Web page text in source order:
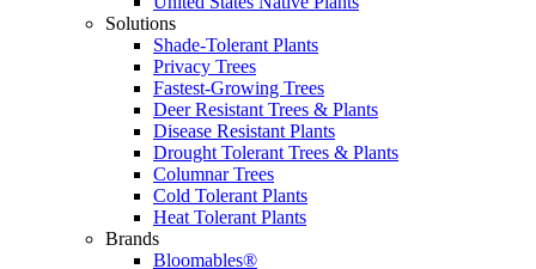
Solutions
Shade-Tolerant Plants
Privacy Trees
Fastest-Growing Trees
Deer Resistant Trees & Plants
Disease Resistant Plants
Drought Tolerant Trees & Plants
Columnar Trees
Cold Tolerant Plants
Heat Tolerant Plants
Brands
Bloomables®